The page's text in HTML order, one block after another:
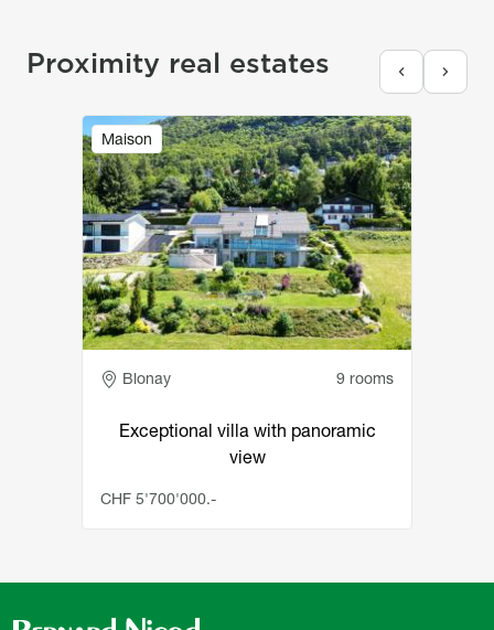
Proximity real estates
Maison
Image
Adresse
Blonay 9 rooms
Exceptional villa with panoramic
view
CHF 5'700'000.-